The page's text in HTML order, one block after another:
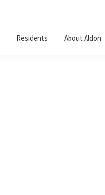
Residents About Aldon